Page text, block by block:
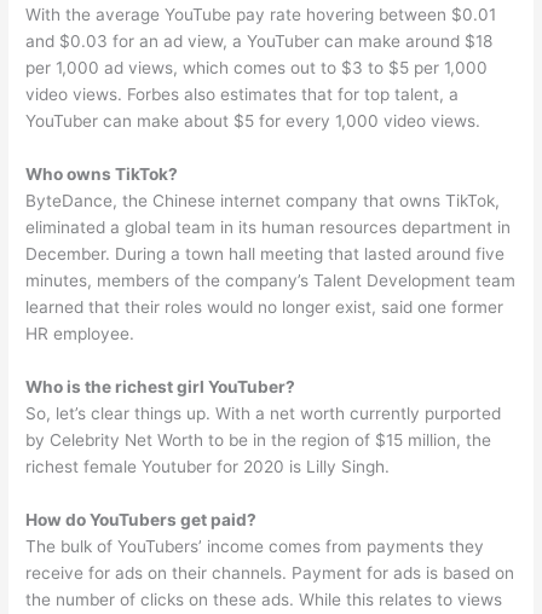
With the average YouTube pay rate hovering between $0.01
and $0.03 for an ad view, a YouTuber can make around $18
per 1,000 ad views, which comes out to $3 to $5 per 1,000
video views. Forbes also estimates that for top talent, a
YouTuber can make about $5 for every 1,000 video views.
Who owns TikTok?
ByteDance, the Chinese internet company that owns TikTok,
eliminated a global team in its human resources department in
December. During a town hall meeting that lasted around five
minutes, members of the company’s Talent Development team
learned that their roles would no longer exist, said one former
HR employee.
Who is the richest girl YouTuber?
So, let’s clear things up. With a net worth currently purported
by Celebrity Net Worth to be in the region of $15 million, the
richest female Youtuber for 2020 is Lilly Singh.
How do YouTubers get paid?
The bulk of YouTubers’ income comes from payments they
receive for ads on their channels. Payment for ads is based on
the number of clicks on these ads. While this relates to views